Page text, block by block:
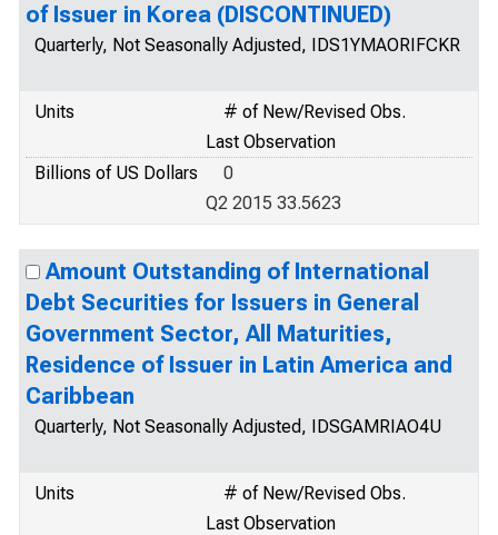
of Issuer in Korea (DISCONTINUED)
Quarterly, Not Seasonally Adjusted, IDS1YMAORIFCKR
Units
# of New/Revised Obs.
Last Observation
Billions of US Dollars
0
Q2 2015 33.5623
Amount Outstanding of International
Debt Securities for Issuers in General
Government Sector, All Maturities,
Residence of Issuer in Latin America and
Caribbean
Quarterly, Not Seasonally Adjusted, IDSGAMRIAO4U
Units
# of New/Revised Obs.
Last Observation